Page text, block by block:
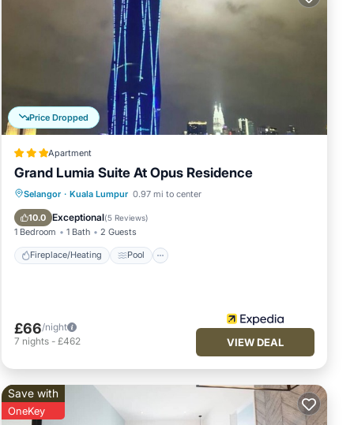
or
Price Dropped
Apartment
Grand Lumia Suite At Opus Residence
Selangor · Kuala Lumpur 0.97 mi to center
10.0 Exceptional(5 Reviews)
1 Bedroom 1 Bath 2 Guests
Fireplace/Heating Pool
Fireplace/Heating
Pool
Balcony/Terrace
£66/night
7 nights - £462 VIEW DEAL
Save with
OneKey